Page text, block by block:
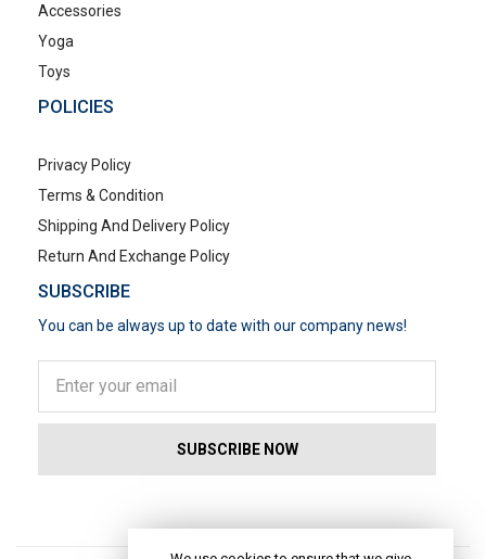
Accessories
Yoga
Toys
POLICIES
Privacy Policy
Terms & Condition
Shipping And Delivery Policy
Return And Exchange Policy
SUBSCRIBE
You can be always up to date with our company news!